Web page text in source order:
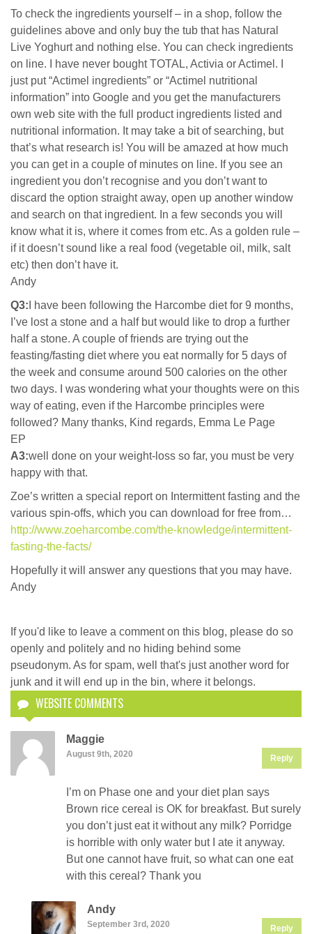
To check the ingredients yourself – in a shop, follow the
guidelines above and only buy the tub that has Natural
Live Yoghurt and nothing else. You can check ingredients
on line. I have never bought TOTAL, Activia or Actimel. I
just put “Actimel ingredients” or “Actimel nutritional
information” into Google and you get the manufacturers
own web site with the full product ingredients listed and
nutritional information. It may take a bit of searching, but
that’s what research is! You will be amazed at how much
you can get in a couple of minutes on line. If you see an
ingredient you don’t recognise and you don’t want to
discard the option straight away, open up another window
and search on that ingredient. In a few seconds you will
know what it is, where it comes from etc. As a golden rule –
if it doesn’t sound like a real food (vegetable oil, milk, salt
etc) then don’t have it.
Andy
Q3: I have been following the Harcombe diet for 9 months,
I’ve lost a stone and a half but would like to drop a further
half a stone. A couple of friends are trying out the
feasting/fasting diet where you eat normally for 5 days of
the week and consume around 500 calories on the other
two days. I was wondering what your thoughts were on this
way of eating, even if the Harcombe principles were
followed? Many thanks, Kind regards, Emma Le Page
EP
A3:well done on your weight-loss so far, you must be very
happy with that.
Zoe’s written a special report on Intermittent fasting and the
various spin-offs, which you can download for free from…
http://www.zoeharcombe.com/the-knowledge/intermittent-
fasting-the-facts/
Hopefully it will answer any questions that you may have.
Andy
If you'd like to leave a comment on this blog, please do so
openly and politely and no hiding behind some
pseudonym. As for spam, well that's just another word for
junk and it will end up in the bin, where it belongs.
WEBSITE COMMENTS
Maggie
August 9th, 2020 Reply
I’m on Phase one and your diet plan says
Brown rice cereal is OK for breakfast. But surely
you don’t just eat it without any milk? Porridge
is horrible with only water but I ate it anyway.
But one cannot have fruit, so what can one eat
with this cereal? Thank you
Andy
September 3rd, 2020 Reply